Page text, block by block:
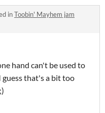
inToobin' Mayhem jam
hand can't be used to
that's a bit too